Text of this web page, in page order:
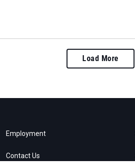
Load More
Employment
Contact Us